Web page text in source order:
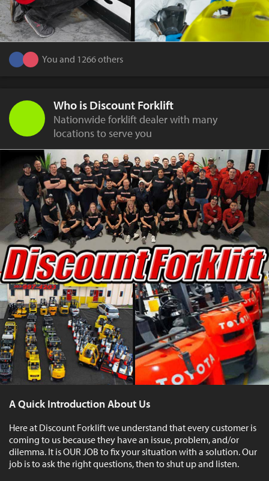
You and 1266 others
Who is Discount Forklift
Nationwide forklift dealer with many
locations to serve you
A Quick Introduction About Us
Here at Discount Forklift we understand that every customer is
coming to us because they have an issue, problem, and/or
dilemma. It is OUR JOB to fix your situation with a solution. Our
job is to ask the right questions, then to shut up and listen.